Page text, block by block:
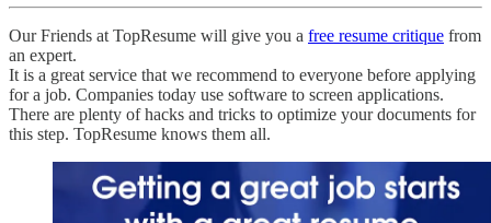
Our Friends at TopResume will give you a free resume critique from
an expert.
It is a great service that we recommend to everyone before applying
for a job. Companies today use software to screen applications.
There are plenty of hacks and tricks to optimize your documents for
this step. TopResume knows them all.